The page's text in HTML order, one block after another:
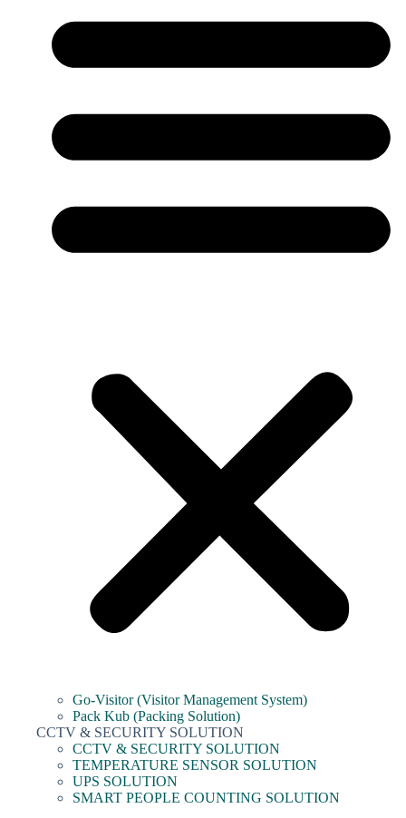
Go-Visitor (Visitor Management System)
Pack Kub (Packing Solution)
CCTV & SECURITY SOLUTION
CCTV & SECURITY SOLUTION
TEMPERATURE SENSOR SOLUTION
UPS SOLUTION
SMART PEOPLE COUNTING SOLUTION